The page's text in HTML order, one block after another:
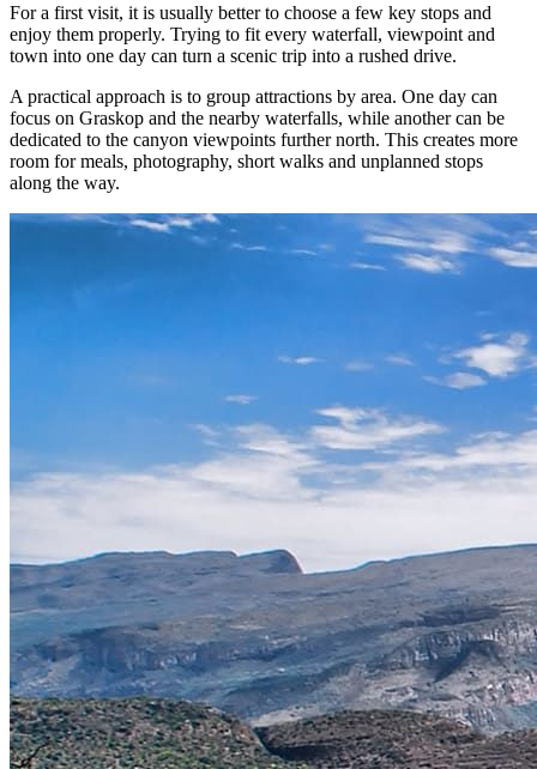
For a first visit, it is usually better to choose a few key stops and
enjoy them properly. Trying to fit every waterfall, viewpoint and
town into one day can turn a scenic trip into a rushed drive.
A practical approach is to group attractions by area. One day can
focus on Graskop and the nearby waterfalls, while another can be
dedicated to the canyon viewpoints further north. This creates more
room for meals, photography, short walks and unplanned stops
along the way.